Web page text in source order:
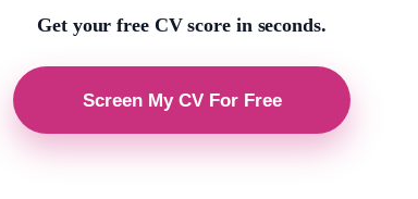
Get your free CV score in seconds.